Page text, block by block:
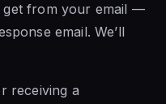
get from your email —
email. We’ll
receiving a